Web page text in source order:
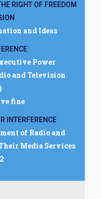
RIGHT OF FREEDOM
and Ideas
Power
and Television
fine
INTERFERENCE
of Radio and
Media Services